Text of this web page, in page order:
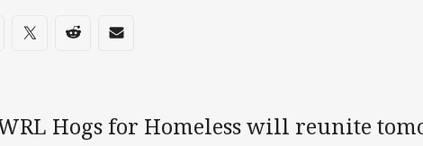
on social media
via Facebook
Share via Twitter
Share via Reddit
Share via Email
Hogs for Homeless will reunite